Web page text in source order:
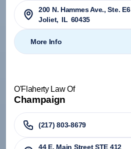
200 N. Hammes Ave., Ste. E6
Joliet, IL 60435
More Info
O'Flaherty Law Of
Champaign
(217) 803-8679
44 E. Main Street STE 412